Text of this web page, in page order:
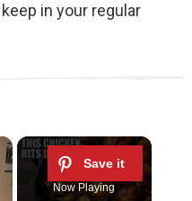
in your regular
×
Now Playing